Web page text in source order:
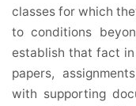
classes for which
to conditions
establish that fact
papers,
with supporting